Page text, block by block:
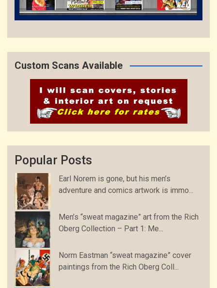
Custom Scans Available
Popular Posts
Earl Norem is gone, but his men’s
adventure and comics artwork is immo...
Men’s “sweat magazine” art from the Rich
Oberg Collection – Part 1: Me...
Norm Eastman “sweat magazine” cover
paintings from the Rich Oberg Coll...